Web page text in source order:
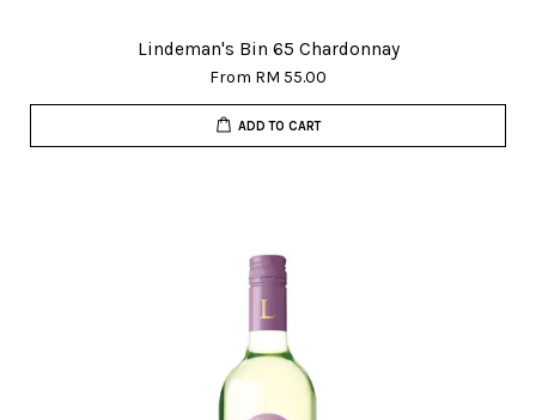
Lindeman's Bin 65 Chardonnay
From RM 55.00
ADD TO CART